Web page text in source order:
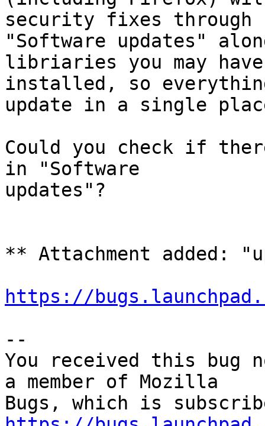
security fixes through
"Software updates"
libriaries you may have
installed, so
update in a single
Could you check if
in "Software
updates"?
** Attachment added:
https://
--
You received this bug
a member of Mozilla